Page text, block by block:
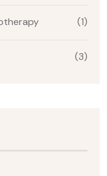
(1)
(3)